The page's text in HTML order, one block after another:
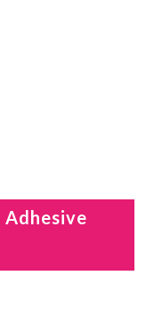
Adhesive